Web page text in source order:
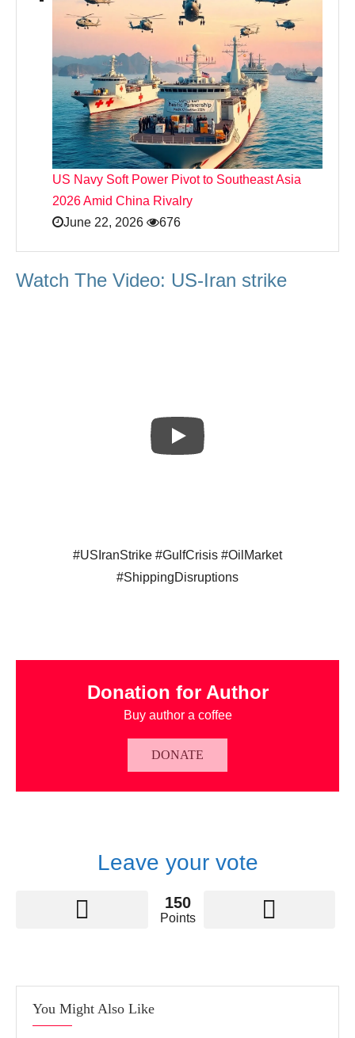
US Navy Soft Power Pivot to Southeast Asia
2026 Amid China Rivalry
June 22, 2026
676
Watch The Video: US-Iran strike
#USIranStrike #GulfCrisis #OilMarket
#ShippingDisruptions
Donation for Author
Buy author a coffee
DONATE
Leave your vote
150
Points
You Might Also Like